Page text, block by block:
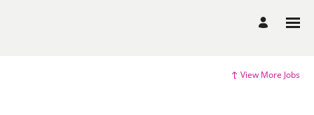
View More Jobs